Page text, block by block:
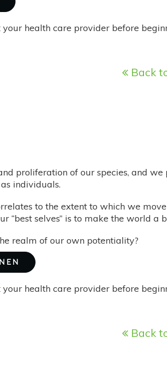
health care provider before
Back
proliferation of our species, and
individuals.
to the extent to which we
“best selves” is to make the world a
realm of our own potentiality?
health care provider before
Back